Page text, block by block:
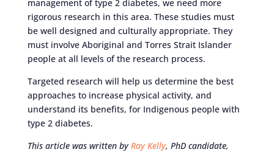
management of type 2 diabetes, we need more
rigorous research in this area. These studies must
be well designed and culturally appropriate. They
must involve Aboriginal and Torres Strait Islander
people at all levels of the research process.
Targeted research will help us determine the best
approaches to increase physical activity, and
understand its benefits, for Indigenous people with
type 2 diabetes.
This article was written byRay Kelly, PhD candidate,